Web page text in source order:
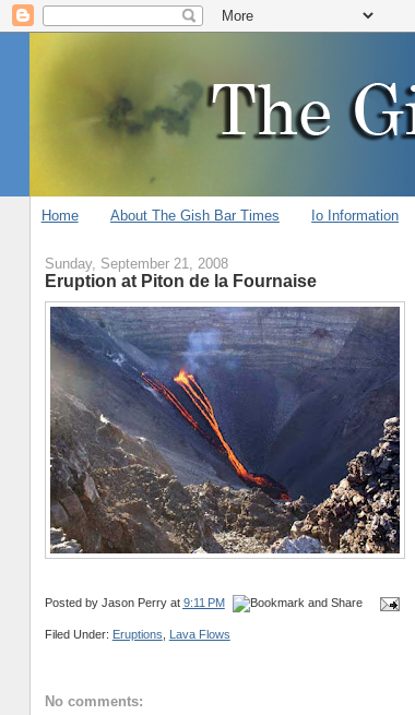
Home About The Gish Bar Times Io Information
Sunday, September 21, 2008
Eruption at Piton de la Fournaise
Posted by Jason Perry at 9:11 PM
Filed Under: Eruptions Lava Flows
No comments: